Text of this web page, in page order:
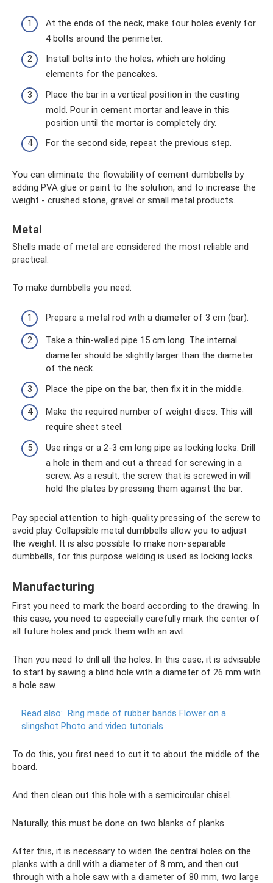
At the ends of the neck, make four holes evenly for
4 bolts around the perimeter.
Install bolts into the holes, which are holding
elements for the pancakes.
Place the bar in a vertical position in the casting
mold. Pour in cement mortar and leave in this
position until the mortar is completely dry.
For the second side, repeat the previous step.
You can eliminate the flowability of cement dumbbells by
adding PVA glue or paint to the solution, and to increase the
weight - crushed stone, gravel or small metal products.
Metal
Shells made of metal are considered the most reliable and
practical.
To make dumbbells you need:
Prepare a metal rod with a diameter of 3 cm (bar).
Take a thin-walled pipe 15 cm long. The internal
diameter should be slightly larger than the diameter
of the neck.
Place the pipe on the bar, then fix it in the middle.
Make the required number of weight discs. This will
require sheet steel.
Use rings or a 2-3 cm long pipe as locking locks. Drill
a hole in them and cut a thread for screwing in a
screw. As a result, the screw that is screwed in will
hold the plates by pressing them against the bar.
Pay special attention to high-quality pressing of the screw to
avoid play. Collapsible metal dumbbells allow you to adjust
the weight. It is also possible to make non-separable
dumbbells, for this purpose welding is used as locking locks.
Manufacturing
First you need to mark the board according to the drawing. In
this case, you need to especially carefully mark the center of
all future holes and prick them with an awl.
Then you need to drill all the holes. In this case, it is advisable
to start by sawing a blind hole with a diameter of 26 mm with
a hole saw.
Read also: Ring made of rubber bands Flower on a
slingshot Photo and video tutorials
To do this, you first need to cut it to about the middle of the
board.
And then clean out this hole with a semicircular chisel.
Naturally, this must be done on two blanks of planks.
After this, it is necessary to widen the central holes on the
planks with a drill with a diameter of 8 mm, and then cut
through with a hole saw with a diameter of 80 mm, two large